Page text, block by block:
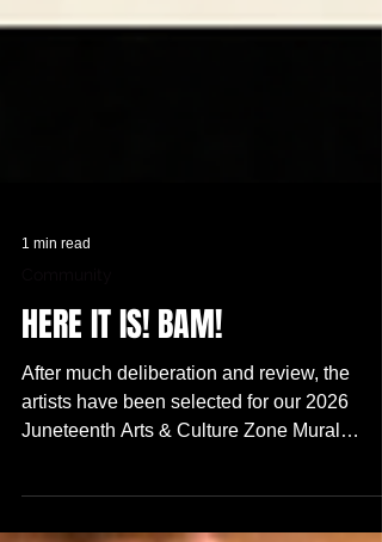
Community
HERE IT IS! BAM!
Juneteenth Arts & Culture Zone Mural